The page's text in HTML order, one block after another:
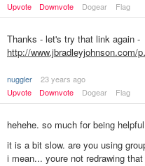
Upvote
Downvote Dogear Flag
Thanks - let's try that link again -
http://www.jbradleyjohnson.com/
nuggler
23 years ago
Upvote
Downvote Dogear Flag
hehehe. so much for being
it is a bit slow. are you using
i mean... youre not redrawing